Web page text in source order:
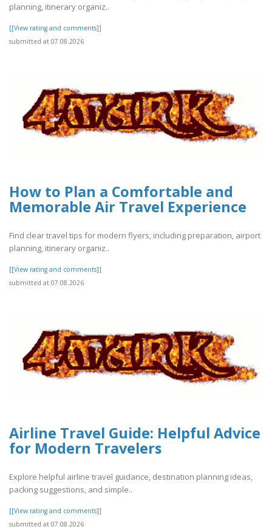
planning, itinerary organiz..
[[View rating and comments]]
submitted at 07.08.2026
How to Plan a Comfortable and
Memorable Air Travel Experience
Find clear travel tips for modern flyers, including preparation, airport
planning, itinerary organiz..
[[View rating and comments]]
submitted at 07.08.2026
Airline Travel Guide: Helpful Advice
for Modern Travelers
Explore helpful airline travel guidance, destination planning ideas,
packing suggestions, and simple..
[[View rating and comments]]
submitted at 07.08.2026